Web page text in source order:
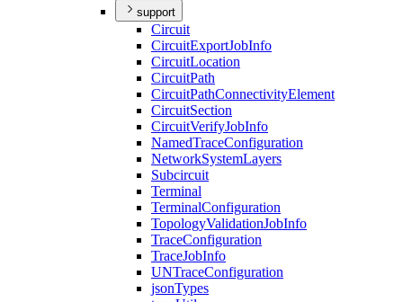
support
Circuit
CircuitExportJobInfo
CircuitLocation
CircuitPath
CircuitPathConnectivityElement
CircuitSection
CircuitVerifyJobInfo
NamedTraceConfiguration
NetworkSystemLayers
Subcircuit
Terminal
TerminalConfiguration
TopologyValidationJobInfo
TraceConfiguration
TraceJobInfo
UNTraceConfiguration
jsonTypes